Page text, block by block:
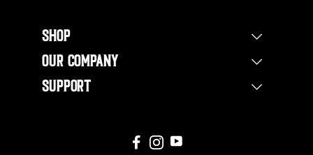
SHOP
Shop Steaks
Bundles
Half Beef Bundle
OUR COMPANY
Our Story
Our Farm
SUPPORT